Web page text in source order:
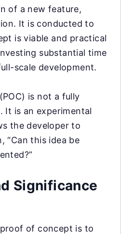
of a new feature,
It is conducted to
is viable and practical
substantial time
scale development.
is not a fully
is an experimental
the developer to
“Can this idea be
Significance
of concept is to